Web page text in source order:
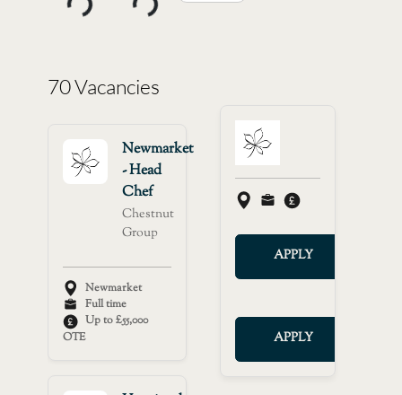
70 Vacancies
Newmarket
- Head
Chef
Chestnut
Group
Newmarket
Full time
Up to £55,000
OTE
APPLY
APPLY